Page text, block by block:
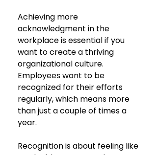
Achieving more
acknowledgment in the
workplace is essential if you
want to create a thriving
organizational culture.
Employees want to be
recognized for their efforts
regularly, which means more
than just a couple of times a
year.
Recognition is about feeling like